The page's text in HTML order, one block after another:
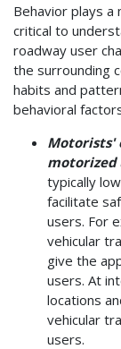
Behavior plays
critical to
roadway user
the surrounding
habits and
behavioral
Motorists'
motorized
typically
facilitate
users. For
vehicular
give the
users. At
locations
vehicular
users.